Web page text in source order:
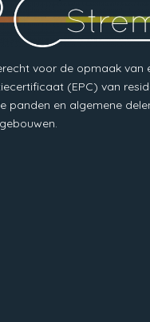
voor de opmaak van
(EPC) van
panden en algemene